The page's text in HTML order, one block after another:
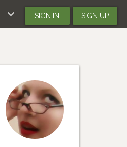
SIGN IN SIGN UP